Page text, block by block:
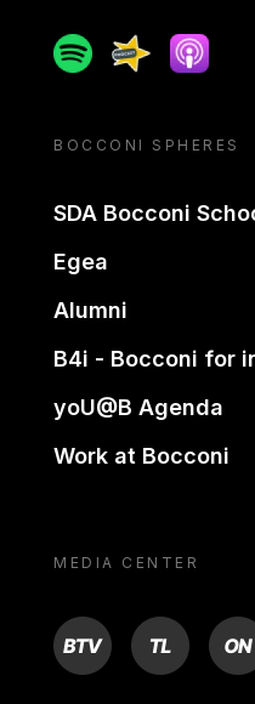
SpotifySpreaker
Apple
BOCCONI SPHERES
SDA Bocconi
Egea
Alumni
B4i - Bocconi for
yoU@B Agenda
Work at Bocconi
MEDIA CENTER
BTV TL ON